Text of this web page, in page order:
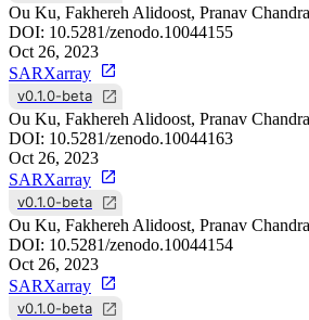
Ou Ku, Fakhereh Alidoost, Pranav
DOI: 10.5281/zenodo.10044155
Oct 26, 2023
SARXarray
v0.1.0-beta
Ou Ku, Fakhereh Alidoost, Pranav
DOI: 10.5281/zenodo.10044163
Oct 26, 2023
SARXarray
v0.1.0-beta
Ou Ku, Fakhereh Alidoost, Pranav
DOI: 10.5281/zenodo.10044154
Oct 26, 2023
SARXarray
v0.1.0-beta